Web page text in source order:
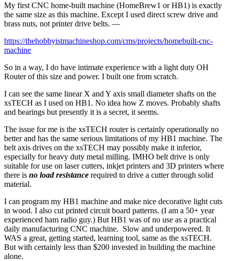
My first CNC home-built machine (HomeBrew1 or HB1) is exactly
the same size as this machine. Except I used direct screw drive and
brass nuts, not printer drive belts. —
https://thehobbyistmachineshop.com/cms/projects/homebuilt-cnc-
machine
So in a way, I do have intimate experience with a light duty OH
Router of this size and power. I built one from scratch.
I can see the same linear X and Y axis small diameter shafts on the
xsTECH as I used on HB1. No idea how Z moves. Probably shafts
and bearings but presently it is a secret, it seems.
The issue for me is the xsTECH router is certainly operationally no
better and has the same serious limitations of my HB1 machine. The
belt axis drives on the xsTECH may possibly make it inferior,
especially for heavy duty metal milling. IMHO belt drive is only
suitable for use on laser cutters, inkjet printers and 3D printers where
there is no load resistance required to drive a cutter through solid
material.
I can program my HB1 machine and make nice decorative light cuts
in wood. I also cut printed circuit board patterns. (I am a 50+ year
experienced ham radio guy.) But HB1 was of no use as a practical
daily manufacturing CNC machine. Slow and underpowered. It
WAS a great, getting started, learning tool, same as the xsTECH.
But with certainly less than $200 invested in building the machine
alone.